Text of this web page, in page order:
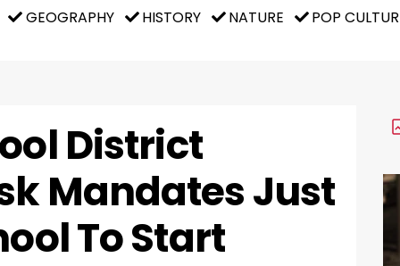
GEOGRAPHY HISTORY NATURE POP
District
Mandates Just
To Start